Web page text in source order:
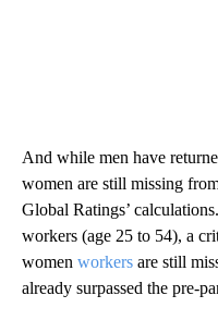
And while men have
women are still missing
Global Ratings’
workers (age 25 to 54), a
women workers are still
already surpassed the pre-